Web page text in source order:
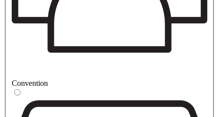
Convention